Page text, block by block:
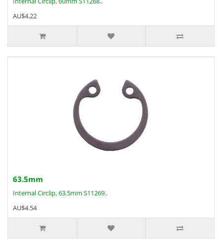
AU$4.22
63.5mm
Internal Circlip, 63.5mm S11269..
AU$4.54